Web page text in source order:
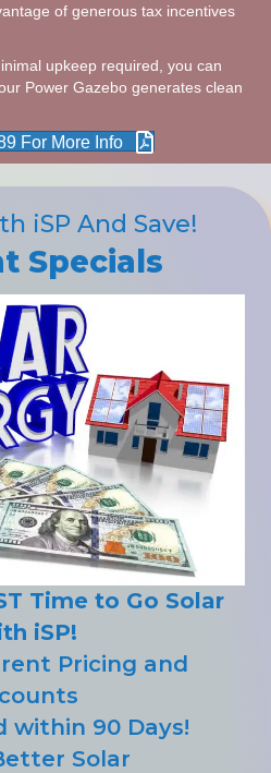
of generous tax incentives
upkeep required, you can
Power Gazebo generates clean
For More Info
iSP And Save!
Specials
Time to Go Solar
iSP!
Pricing and
within 90 Days!
Solar